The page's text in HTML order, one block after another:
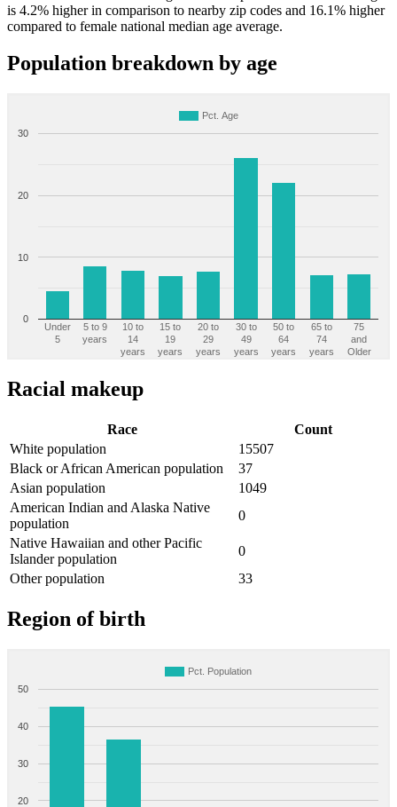
is 4.2% higher in comparison to nearby zip codes and 16.1% higher
compared to female national median age average.
Population breakdown by age
Pct. Age
Under
5
5 to 9
years
10 to
14
years
15 to
19
years
20 to
29
years
30 to
49
years
50 to
64
years
65 to
74
years
75
and
Older
0
10
20
30
Racial makeup
Race
Count
White population
15507
Black or African American population
37
Asian population
1049
American Indian and Alaska Native
population
0
Native Hawaiian and other Pacific
Islander population
0
Other population
33
Region of birth
Pct. Population
20
30
40
50